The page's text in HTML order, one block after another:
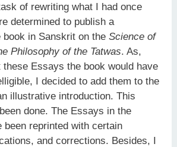
of rewriting what I had once
determined to publish a
in Sanskrit on the Science of
Philosophy of the Tatwas. As,
these Essays the book would have
I decided to add them to the
illustrative introduction. This
done. The Essays in the
been reprinted with certain
and corrections. Besides, I